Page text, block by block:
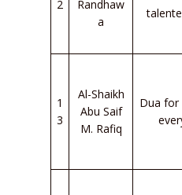
2
Randhaw
a
1
3
Al-Shaikh
Abu Saif
M. Rafiq
Dua for